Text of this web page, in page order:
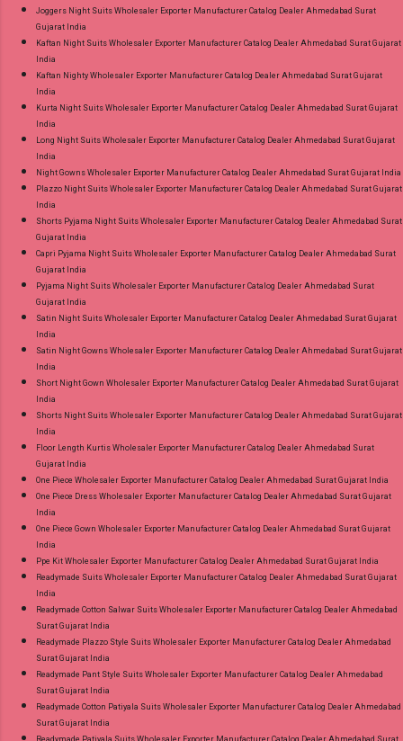
Joggers Night Suits Wholesaler Exporter Manufacturer Catalog Dealer Ahmedabad Surat
Gujarat India
Kaftan Night Suits Wholesaler Exporter Manufacturer Catalog Dealer Ahmedabad Surat Gujarat
India
Kaftan Nighty Wholesaler Exporter Manufacturer Catalog Dealer Ahmedabad Surat Gujarat
India
Kurta Night Suits Wholesaler Exporter Manufacturer Catalog Dealer Ahmedabad Surat Gujarat
India
Long Night Suits Wholesaler Exporter Manufacturer Catalog Dealer Ahmedabad Surat Gujarat
India
Night Gowns Wholesaler Exporter Manufacturer Catalog Dealer Ahmedabad Surat Gujarat India
Plazzo Night Suits Wholesaler Exporter Manufacturer Catalog Dealer Ahmedabad Surat Gujarat
India
Shorts Pyjama Night Suits Wholesaler Exporter Manufacturer Catalog Dealer Ahmedabad Surat
Gujarat India
Capri Pyjama Night Suits Wholesaler Exporter Manufacturer Catalog Dealer Ahmedabad Surat
Gujarat India
Pyjama Night Suits Wholesaler Exporter Manufacturer Catalog Dealer Ahmedabad Surat
Gujarat India
Satin Night Suits Wholesaler Exporter Manufacturer Catalog Dealer Ahmedabad Surat Gujarat
India
Satin Night Gowns Wholesaler Exporter Manufacturer Catalog Dealer Ahmedabad Surat Gujarat
India
Short Night Gown Wholesaler Exporter Manufacturer Catalog Dealer Ahmedabad Surat Gujarat
India
Shorts Night Suits Wholesaler Exporter Manufacturer Catalog Dealer Ahmedabad Surat Gujarat
India
Floor Length Kurtis Wholesaler Exporter Manufacturer Catalog Dealer Ahmedabad Surat
Gujarat India
One Piece Wholesaler Exporter Manufacturer Catalog Dealer Ahmedabad Surat Gujarat India
One Piece Dress Wholesaler Exporter Manufacturer Catalog Dealer Ahmedabad Surat Gujarat
India
One Piece Gown Wholesaler Exporter Manufacturer Catalog Dealer Ahmedabad Surat Gujarat
India
Ppe Kit Wholesaler Exporter Manufacturer Catalog Dealer Ahmedabad Surat Gujarat India
Readymade Suits Wholesaler Exporter Manufacturer Catalog Dealer Ahmedabad Surat Gujarat
India
Readymade Cotton Salwar Suits Wholesaler Exporter Manufacturer Catalog Dealer Ahmedabad
Surat Gujarat India
Readymade Plazzo Style Suits Wholesaler Exporter Manufacturer Catalog Dealer Ahmedabad
Surat Gujarat India
Readymade Pant Style Suits Wholesaler Exporter Manufacturer Catalog Dealer Ahmedabad
Surat Gujarat India
Readymade Cotton Patiyala Suits Wholesaler Exporter Manufacturer Catalog Dealer Ahmedabad
Surat Gujarat India
Readymade Patiyala Suits Wholesaler Exporter Manufacturer Catalog Dealer Ahmedabad Surat